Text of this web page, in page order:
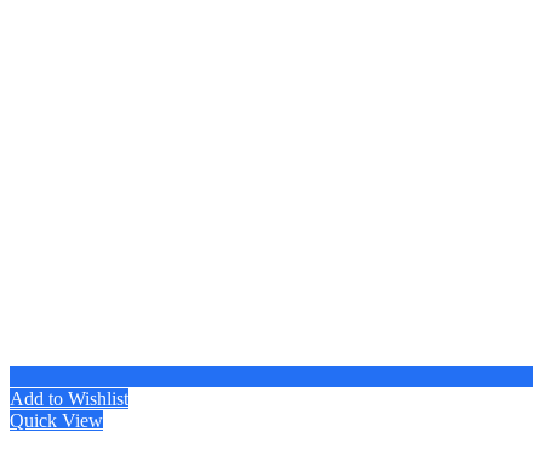
Add to Wishlist
Quick View